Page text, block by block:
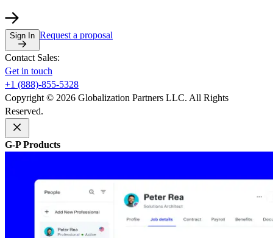
Sign In Request a proposal
Contact Sales:
Get in touch
+1 (888)-855-5328
Copyright © 2026 Globalization Partners LLC. All Rights
Reserved.
G-P Products